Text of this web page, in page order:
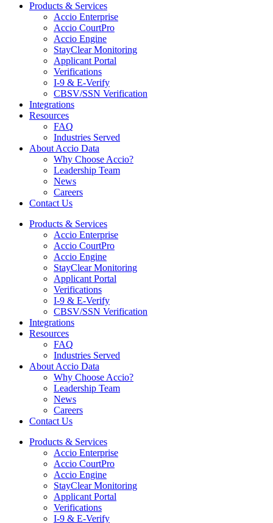
Products & Services
Accio Enterprise
Accio CourtPro
Accio Engine
StayClear Monitoring
Applicant Portal
Verifications
I-9 & E-Verify
CBSV/SSN Verification
Integrations
Resources
FAQ
Industries Served
About Accio Data
Why Choose Accio?
Leadership Team
News
Careers
Contact Us
Products & Services
Accio Enterprise
Accio CourtPro
Accio Engine
StayClear Monitoring
Applicant Portal
Verifications
I-9 & E-Verify
CBSV/SSN Verification
Integrations
Resources
FAQ
Industries Served
About Accio Data
Why Choose Accio?
Leadership Team
News
Careers
Contact Us
Products & Services
Accio Enterprise
Accio CourtPro
Accio Engine
StayClear Monitoring
Applicant Portal
Verifications
I-9 & E-Verify